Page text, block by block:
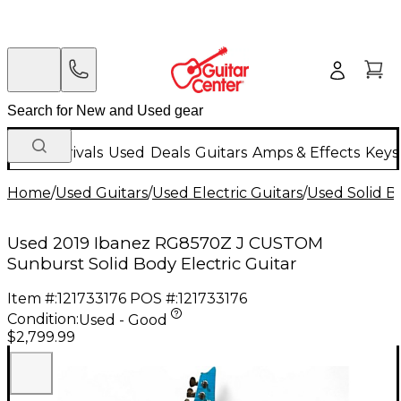
New Arrivals Used Deals Guitars Amps & Effects
Home/Used Guitars/Used Electric Guitars/Used Solid
Used 2019 Ibanez RG8570Z J CUSTOM
Sunburst Solid Body Electric Guitar
Item #:121733176 POS #:121733176
Condition:Used - Good
$2,799.99